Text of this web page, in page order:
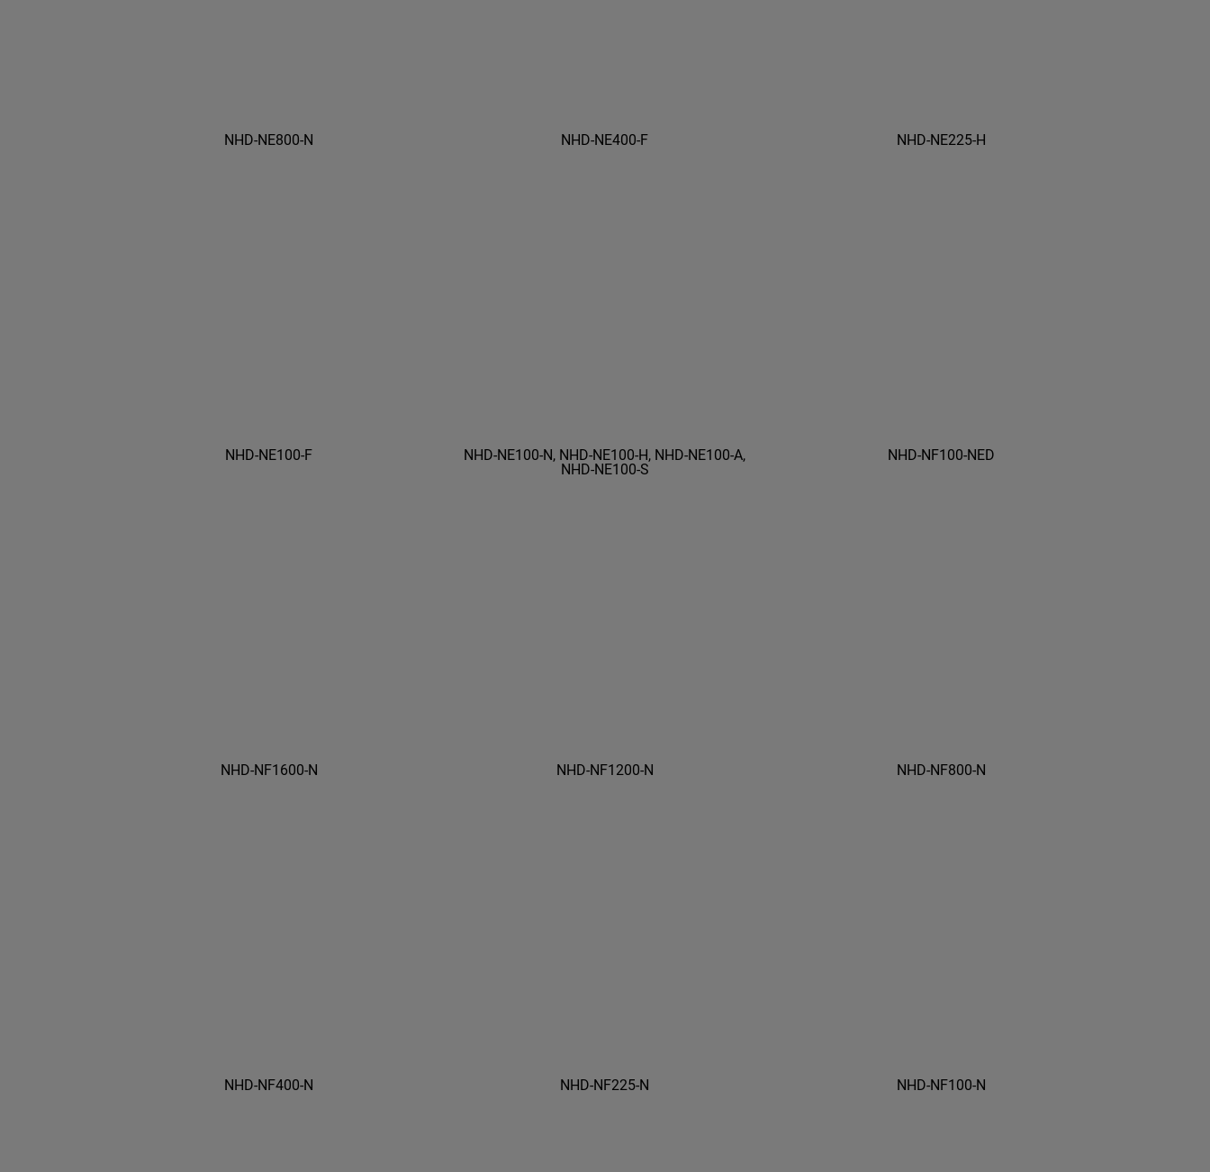
NHD-NE800-N NHD-NE400-F NHD-NE225-H
NHD-NE100-F
NHD-NE100-N, NHD-NE100-H, NHD-NE100-A,
NHD-NE100-S
NHD-NF100-NED
NHD-NF1600-N NHD-NF1200-N NHD-NF800-N
NHD-NF400-N NHD-NF225-N NHD-NF100-N